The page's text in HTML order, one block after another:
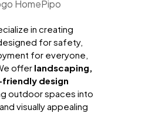
in creating
for safety,
for everyone,
offer landscaping,
design
outdoor spaces into
visually appealing